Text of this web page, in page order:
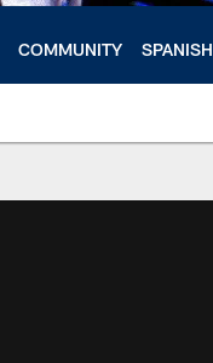
COMMUNITY SPANISH